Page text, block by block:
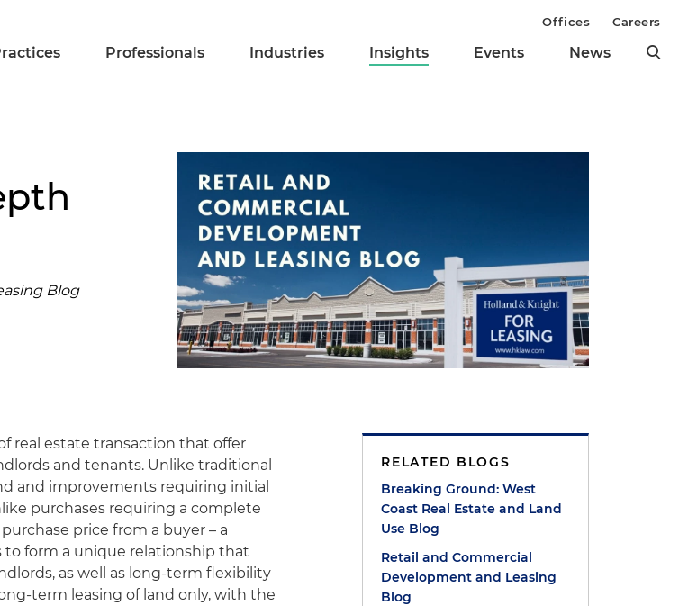
Professionals Industries Insights Events News
Offices Careers
Blog
real estate transaction that offer
and tenants. Unlike traditional
and improvements requiring initial
purchases requiring a complete
price from a buyer – a
form a unique relationship that
as well as long-term flexibility
term leasing of land only, with the
RELATED BLOGS
Breaking Ground: West
Coast Real Estate and Land
Use Blog
Retail and Commercial
Development and Leasing
Blog